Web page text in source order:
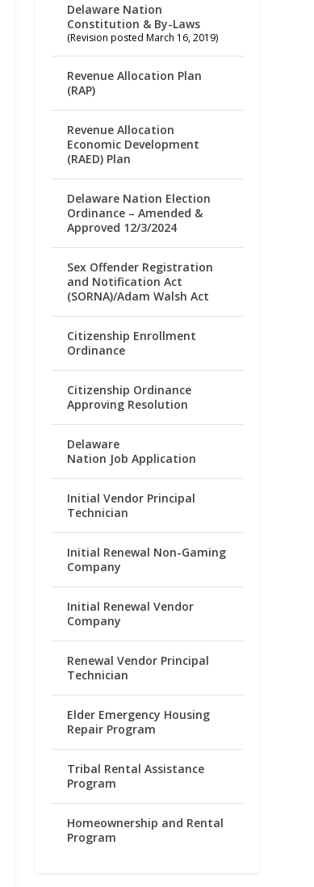
Delaware Nation
Constitution & By-Laws
(Revision posted March 16, 2019)
Revenue Allocation Plan
(RAP)
Revenue Allocation
Economic Development
(RAED) Plan
Delaware Nation Election
Ordinance – Amended &
Approved 12/3/2024
Sex Offender Registration
and Notification Act
(SORNA)/Adam Walsh Act
Citizenship Enrollment
Ordinance
Citizenship Ordinance
Approving Resolution
Delaware
Nation Job Application
Initial Vendor Principal
Technician
Initial Renewal Non-Gaming
Company
Initial Renewal Vendor
Company
Renewal Vendor Principal
Technician
Elder Emergency Housing
Repair Program
Tribal Rental Assistance
Program
Homeownership and Rental
Program